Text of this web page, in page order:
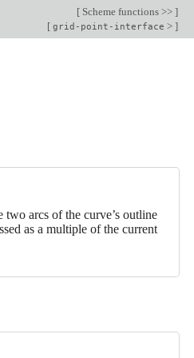
[ Scheme functions >> ]
[ grid-point-interface > ]
arcs of the curve’s outline
as a multiple of the current